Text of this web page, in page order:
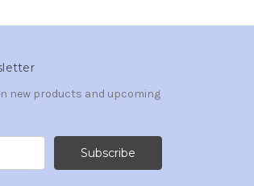
new products and upcoming